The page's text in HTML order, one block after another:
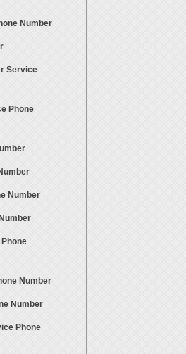
Number
Service
Phone
Number
Number
Number
Phone